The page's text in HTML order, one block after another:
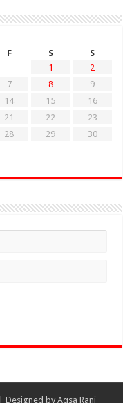
F S
S
1
2
7 8
9
14 15
16
21 22
23
28 29
30
| Designed by Aqsa Rani